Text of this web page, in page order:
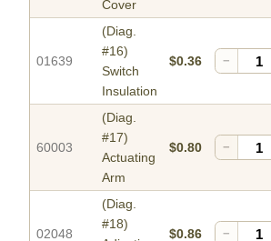
Cover
01639
(Diag.
#16)
Switch
Insulation
$0.36 −
60003
(Diag.
#17)
Actuating
Arm
$0.80 −
02048
(Diag.
#18)
$0.86 −